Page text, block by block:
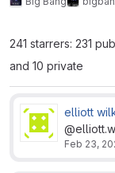
241 starrers: 231
and 10 private
elliott
Feb 23,